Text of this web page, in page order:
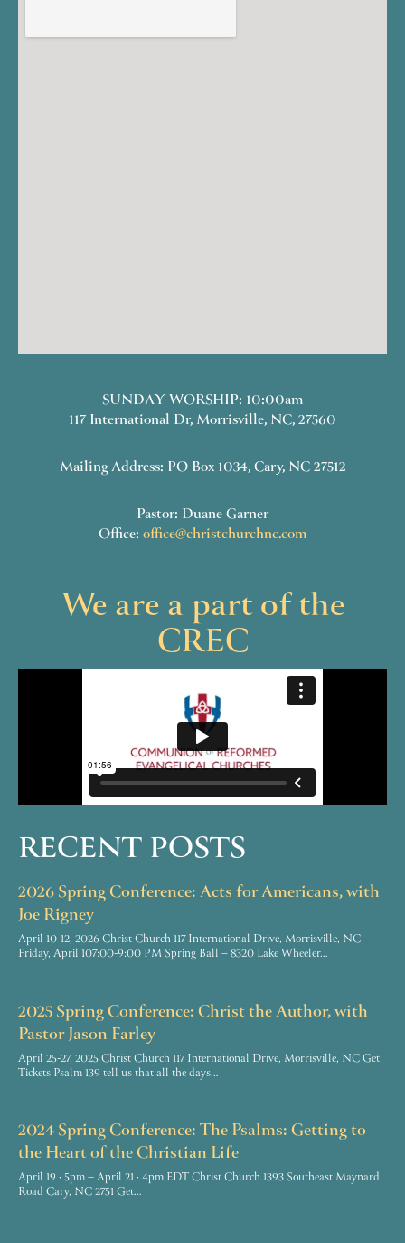
SUNDAY WORSHIP: 10:00am
117 International Dr, Morrisville, NC, 27560
Mailing Address: PO Box 1034, Cary, NC 27512
Pastor: Duane Garner
Office: office@christchurchnc.com
We are a part of the
CREC
RECENT POSTS
2026 Spring Conference: Acts for Americans, with
Joe Rigney
April 10-12, 2026 Christ Church 117 International Drive, Morrisville, NC
Friday, April 107:00-9:00 PM Spring Ball – 8320 Lake Wheeler…
2025 Spring Conference: Christ the Author, with
Pastor Jason Farley
April 25-27, 2025 Christ Church 117 International Drive, Morrisville, NC Get
Tickets Psalm 139 tell us that all the days…
2024 Spring Conference: The Psalms: Getting to
the Heart of the Christian Life
April 19 · 5pm – April 21 · 4pm EDT Christ Church 1393 Southeast Maynard
Road Cary, NC 2751 Get…